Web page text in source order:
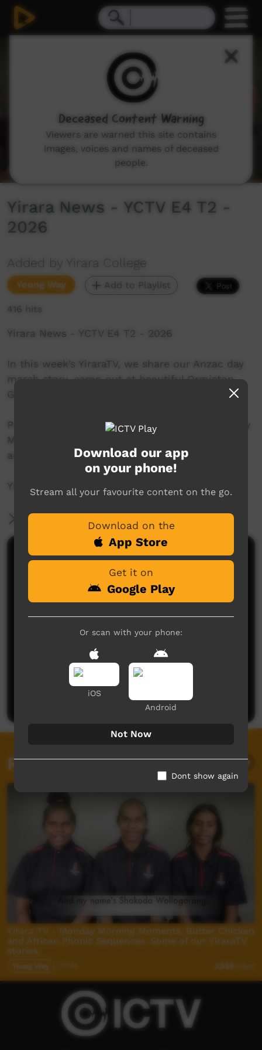
Yirara News - YCTV E4 T2 -
2026
Added by Yirara College
Young Way Add to Playlist
416 hits
Yirara News - YCTV E4 T2 - 2026
In this week’s YiraraTV, we share our Anzac day
march story, camp out at beautiful Ormiston
Gorge and earn our Bunsen Burner licence.
Presenters:- Gabriel Penhall – Port Pirie, Bradley
Maxwell – Kintore, Antonio Marshal – Papunya
and Antony Button – Hermannsburg.
YiraraTV, So Good!
More Information
Comments on ICTV Play
No comments here yet
Be the first to share what you think.
Post a comment
Related videos
Yirara TV - Monday Morning Moments, Butter Chicken
and African Phonic Sequences. Some of our YiraraTV
stories.
Young Way 2,889 views
Download our app
on your phone!
Stream all your favourite content on the go.
Download on the
App Store
Get it on
Google Play
Or scan with your phone:
iOS
Android
Not Now
Dont show again
Deceased Content Warning
Viewers are warned this site contains
images, voices and names of deceased
people.